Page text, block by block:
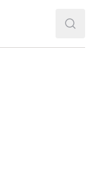
Theatre